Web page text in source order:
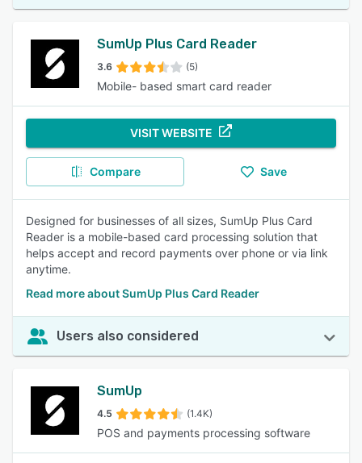
SumUp Plus Card Reader
3.6 (5)
Mobile- based smart card reader
VISIT WEBSITE
Compare Save
Designed for businesses of all sizes, SumUp Plus Card
Reader is a mobile-based card processing solution that
helps accept and record payments over phone or via link
anytime.
Read more about SumUp Plus Card Reader
Users also considered
SumUp
4.5 (1.4K)
POS and payments processing software